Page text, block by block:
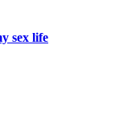
sex life